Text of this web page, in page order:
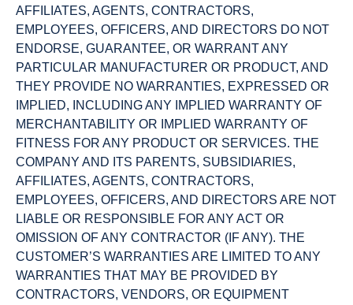
AFFILIATES, AGENTS, CONTRACTORS,
EMPLOYEES, OFFICERS, AND DIRECTORS DO NOT
ENDORSE, GUARANTEE, OR WARRANT ANY
PARTICULAR MANUFACTURER OR PRODUCT, AND
THEY PROVIDE NO WARRANTIES, EXPRESSED OR
IMPLIED, INCLUDING ANY IMPLIED WARRANTY OF
MERCHANTABILITY OR IMPLIED WARRANTY OF
FITNESS FOR ANY PRODUCT OR SERVICES. THE
COMPANY AND ITS PARENTS, SUBSIDIARIES,
AFFILIATES, AGENTS, CONTRACTORS,
EMPLOYEES, OFFICERS, AND DIRECTORS ARE NOT
LIABLE OR RESPONSIBLE FOR ANY ACT OR
OMISSION OF ANY CONTRACTOR (IF ANY). THE
CUSTOMER’S WARRANTIES ARE LIMITED TO ANY
WARRANTIES THAT MAY BE PROVIDED BY
CONTRACTORS, VENDORS, OR EQUIPMENT